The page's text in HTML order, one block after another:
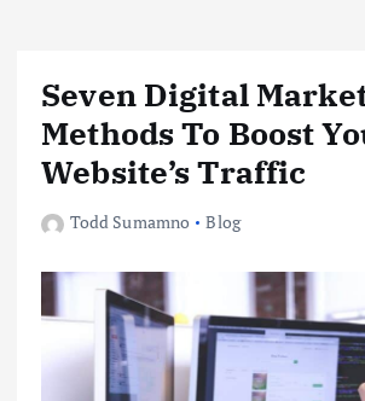
Seven Digital
Methods To Boost
Website’s Traffic
Todd Sumamno Blog